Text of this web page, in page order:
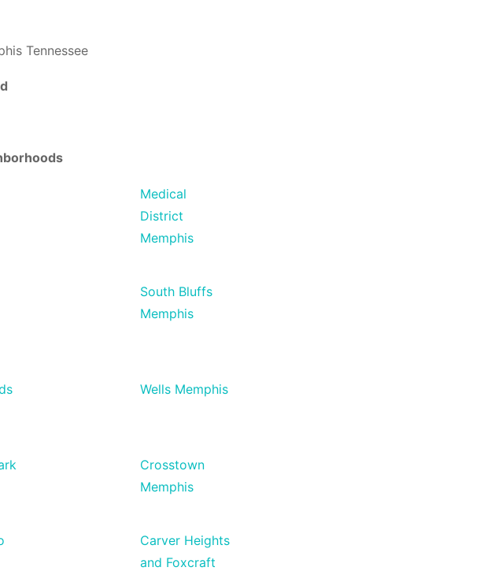
Tennessee
Medical
District
Memphis
South Bluffs
Memphis
Wells Memphis
Crosstown
Memphis
Carver Heights
and Foxcraft